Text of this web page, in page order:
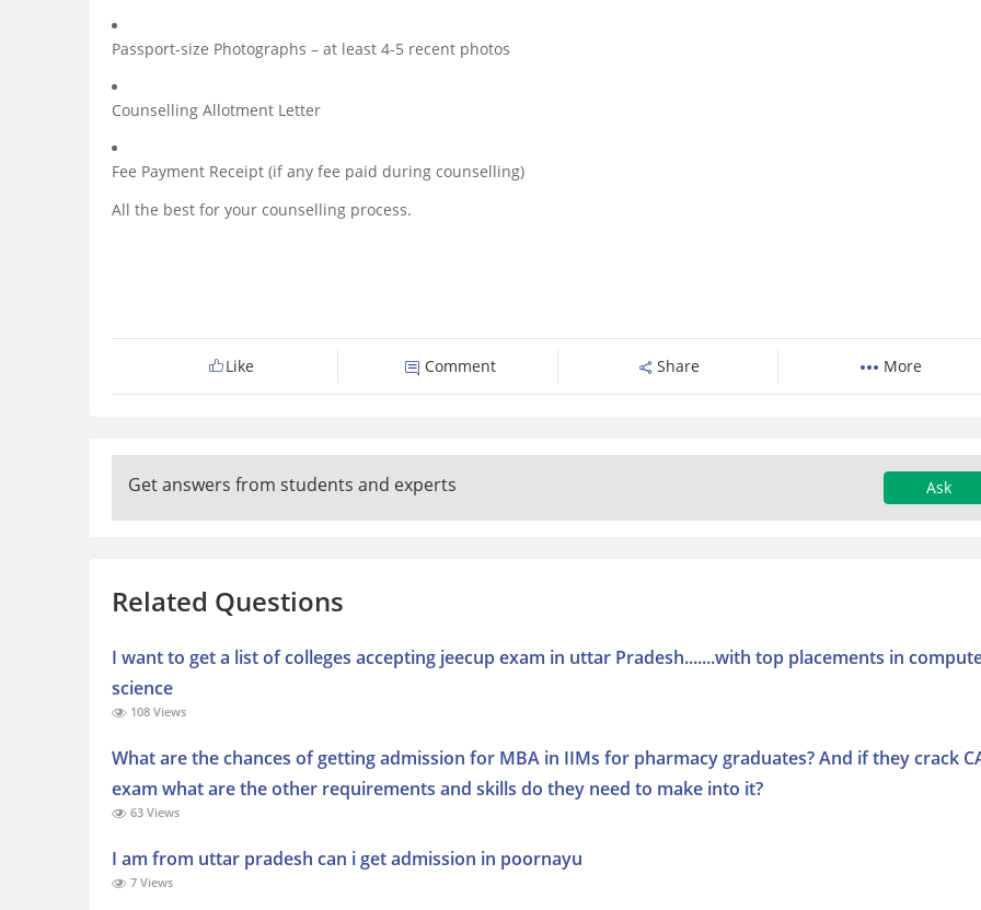
Passport-size Photographs – at least 4-5 recent photos
Counselling Allotment Letter
Fee Payment Receipt (if any fee paid during counselling)
All the best for your counselling process.
Like Comment Share More
Get answers from students and experts Ask
Related Questions
I want to get a list of colleges accepting jeecup exam in uttar Pradesh.......with top placements in
science
108 Views
What are the chances of getting admission for MBA in IIMs for pharmacy graduates? And if they crack
exam what are the other requirements and skills do they need to make into it?
63 Views
I am from uttar pradesh can i get admission in poornayu
7 Views